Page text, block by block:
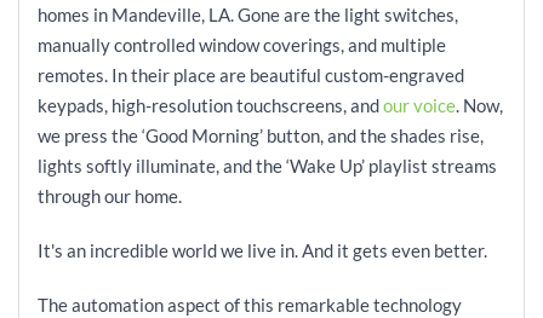
homes in Mandeville, LA. Gone are the light switches,
manually controlled window coverings, and multiple
remotes. In their place are beautiful custom-engraved
keypads, high-resolution touchscreens, andour voice. Now,
we press the ‘Good Morning’ button, and the shades rise,
lights softly illuminate, and the ‘Wake Up’ playlist streams
through our home.
It's an incredible world we live in. And it gets even better.
The automation aspect of this remarkable technology